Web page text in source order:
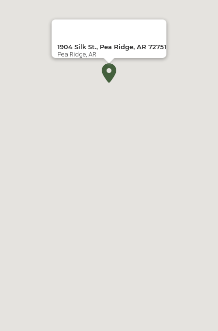
1904 Silk St., Pea Ridge, AR 72751
Pea Ridge, AR